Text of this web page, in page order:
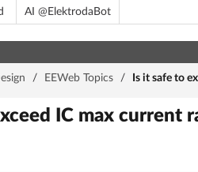
AI @ElektrodaBot
/ EEWeb Topics / Is it safe to
IC max